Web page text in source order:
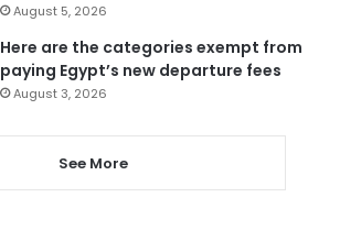
August 5, 2026
Here are the categories exempt from
paying Egypt’s new departure fees
August 3, 2026
See More